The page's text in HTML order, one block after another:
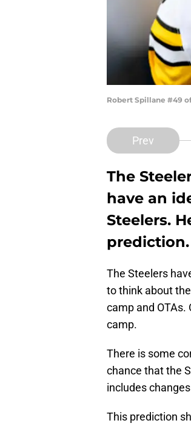
Robert Spillane #49
Prev
The
have an
Steelers.
prediction.
The Steelers
to think about
camp and
camp.
There is some
chance that the
includes
This prediction